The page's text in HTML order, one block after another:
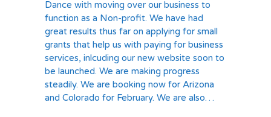
Dance with moving over our business to
function as a Non-profit. We have had
great results thus far on applying for small
grants that help us with paying for business
services, inlcuding our new website soon to
be launched. We are making progress
steadily. We are booking now for Arizona
and Colorado for February. We are also…